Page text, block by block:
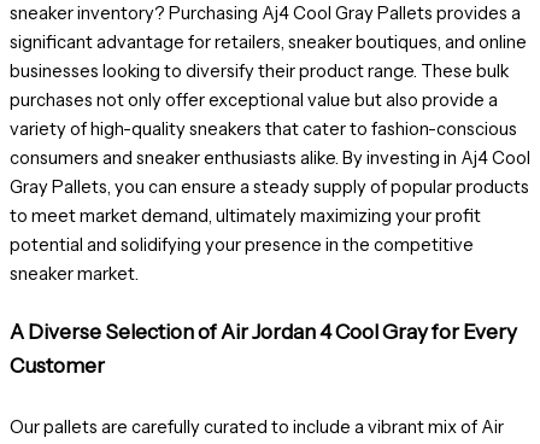
sneaker inventory? Purchasing Aj4 Cool Gray Pallets provides a
significant advantage for retailers, sneaker boutiques, and online
businesses looking to diversify their product range. These bulk
purchases not only offer exceptional value but also provide a
variety of high-quality sneakers that cater to fashion-conscious
consumers and sneaker enthusiasts alike. By investing in Aj4 Cool
Gray Pallets, you can ensure a steady supply of popular products
to meet market demand, ultimately maximizing your profit
potential and solidifying your presence in the competitive
sneaker market.
A Diverse Selection of Air Jordan 4 Cool Gray for Every
Customer
Our pallets are carefully curated to include a vibrant mix of Air